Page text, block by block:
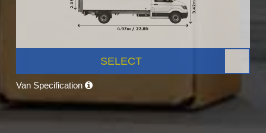
SELECT
Van Specification